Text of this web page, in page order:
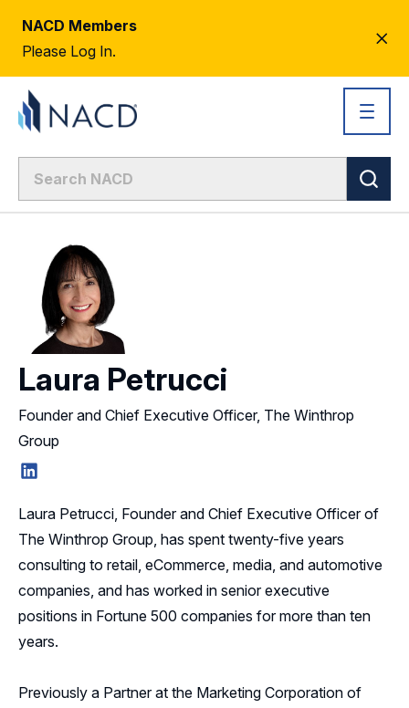
NACD Members
Please Log In.
Laura Petrucci
Founder and Chief Executive Officer, The Winthrop
Group
Laura Petrucci, Founder and Chief Executive Officer of
The Winthrop Group, has spent twenty-five years
consulting to retail, eCommerce, media, and automotive
companies, and has worked in senior executive
positions in Fortune 500 companies for more than ten
years.
Previously a Partner at the Marketing Corporation of